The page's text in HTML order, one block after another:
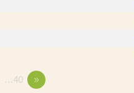
…40 »